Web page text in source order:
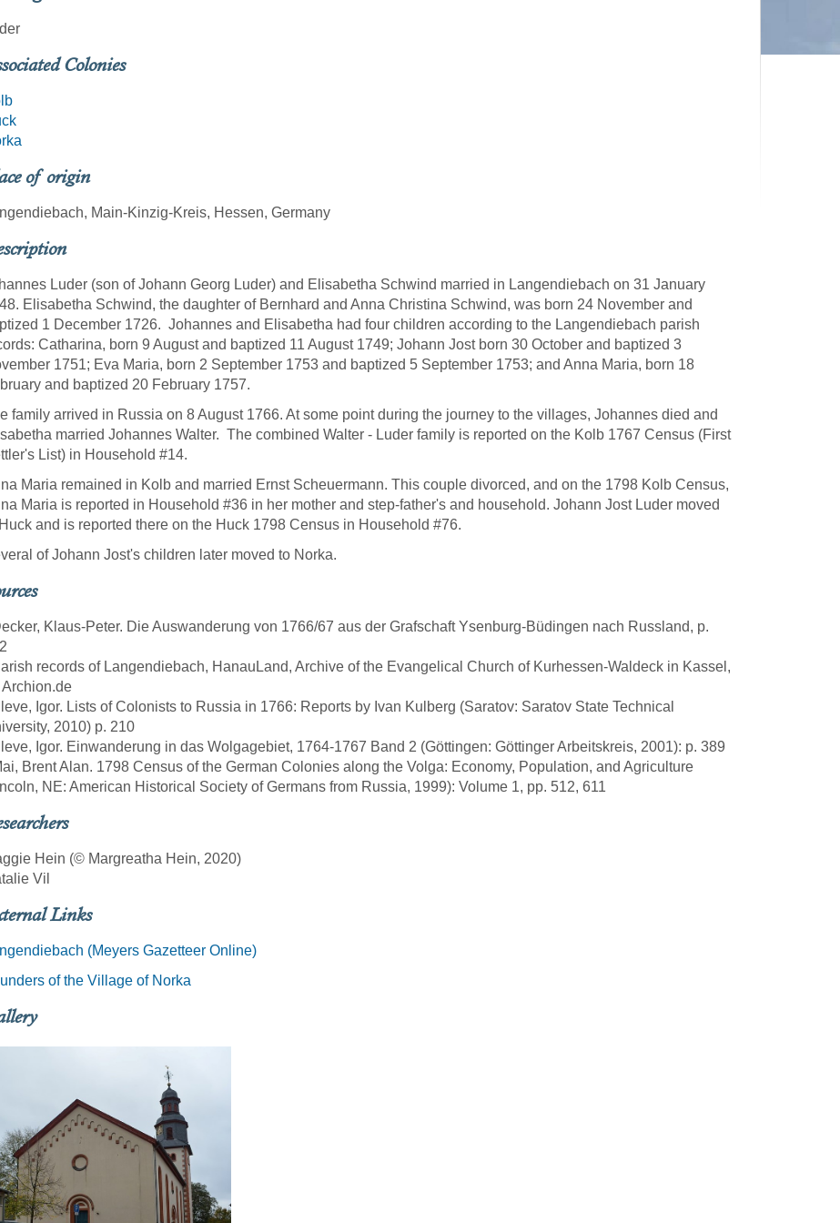
Colonies
of origin
Main-Kinzig-Kreis, Hessen, Germany
Luder (son of Johann Georg Luder) and Elisabetha Schwind married in Langendiebach on 31 January
Elisabetha Schwind, the daughter of Bernhard and Anna Christina Schwind, was born 24 November and
1 December 1726. Johannes and Elisabetha had four children according to the Langendiebach parish
Catharina, born 9 August and baptized 11 August 1749; Johann Jost born 30 October and baptized 3
1751; Eva Maria, born 2 September 1753 and baptized 5 September 1753; and Anna Maria, born 18
and baptized 20 February 1757.
family arrived in Russia on 8 August 1766. At some point during the journey to the villages, Johannes died and
married Johannes Walter. The combined Walter - Luder family is reported on the Kolb 1767 Census (First
List) in Household #14.
Maria remained in Kolb and married Ernst Scheuermann. This couple divorced, and on the 1798 Kolb Census,
Maria is reported in Household #36 in her mother and step-father's and household. Johann Jost Luder moved
and is reported there on the Huck 1798 Census in Household #76.
of Johann Jost's children later moved to Norka.
Klaus-Peter. Die Auswanderung von 1766/67 aus der Grafschaft Ysenburg-Büdingen nach Russland, p.
records of Langendiebach, HanauLand, Archive of the Evangelical Church of Kurhessen-Waldeck in Kassel,
Archion.de
Igor. Lists of Colonists to Russia in 1766: Reports by Ivan Kulberg (Saratov: Saratov State Technical
2010) p. 210
Igor. Einwanderung in das Wolgagebiet, 1764-1767 Band 2 (Göttingen: Göttinger Arbeitskreis, 2001): p. 389
Brent Alan. 1798 Census of the German Colonies along the Volga: Economy, Population, and Agriculture
NE: American Historical Society of Germans from Russia, 1999): Volume 1, pp. 512, 611
Hein (© Margreatha Hein, 2020)
Vil
Links
(Meyers Gazetteer Online)
of the Village of Norka